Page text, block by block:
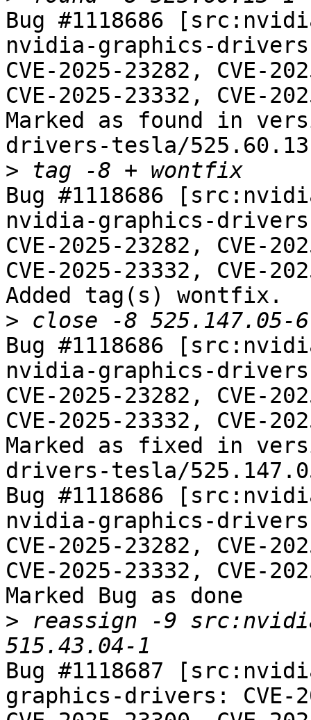
Bug #1118686
nvidia-graphics-
CVE-2025-23282, CVE-
CVE-2025-23332, CVE-
Marked as found in
drivers-tesla/
>
Bug #1118686
nvidia-graphics-
CVE-2025-23282, CVE-
CVE-2025-23332, CVE-
Added tag(s) wontfix.
>
Bug #1118686
nvidia-graphics-
CVE-2025-23282, CVE-
CVE-2025-23332, CVE-
Marked as fixed in
drivers-tesla/
Bug #1118686
nvidia-graphics-
CVE-2025-23282, CVE-
CVE-2025-23332, CVE-
Marked Bug as done
> reassign -9
Bug #1118687
graphics-drivers: CVE-